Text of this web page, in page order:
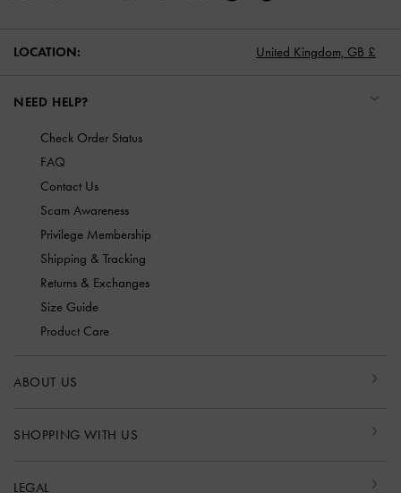
LOCATION: United Kingdom, GB £
NEED HELP?
Check Order Status
FAQ
Contact Us
Scam Awareness
Privilege Membership
Shipping & Tracking
Returns & Exchanges
Size Guide
Product Care
ABOUT US
SHOPPING WITH US
LEGAL